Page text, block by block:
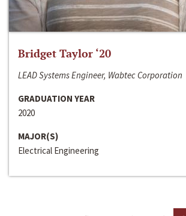
Bridget Taylor ‘20
LEAD Systems Engineer, Wabtec Corporation
GRADUATION YEAR
2020
MAJOR(S)
Electrical Engineering